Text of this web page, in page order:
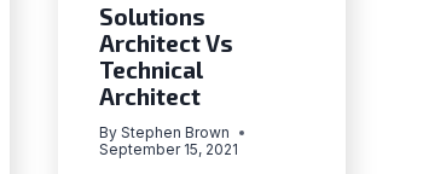
Solutions
Architect Vs
Technical
Architect
By Stephen Brown
September 15, 2021